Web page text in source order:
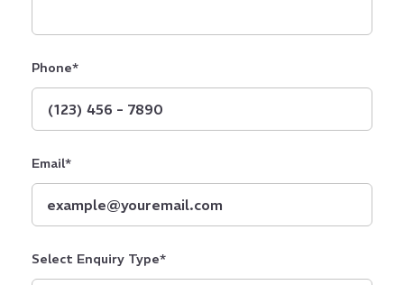
Phone*
Email*
Select Enquiry Type*